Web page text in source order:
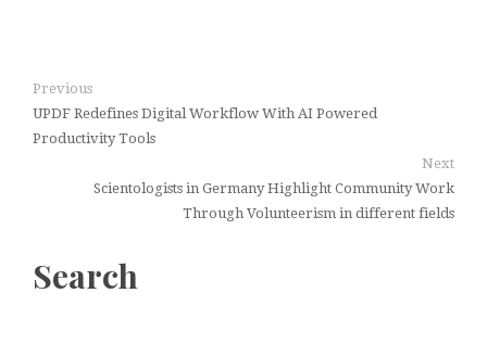
Previous
UPDF Redefines Digital Workflow With AI Powered
Productivity Tools
Next
Scientologists in Germany Highlight Community Work
Through Volunteerism in different fields
Search